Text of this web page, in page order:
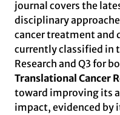
journal covers the
disciplinary
cancer treatment and
currently classified in
Research and Q3 for
Translational Cancer
toward improving its
impact, evidenced by